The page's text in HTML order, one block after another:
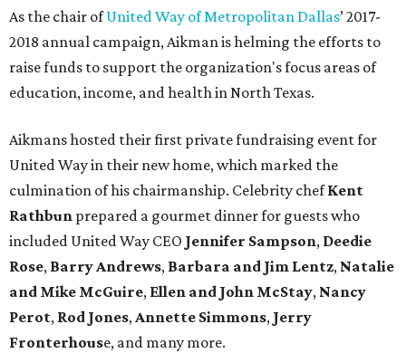
As the chair ofUnited Way of Metropolitan Dallas’ 2017-
2018 annual campaign, Aikman is helming the efforts to
raise funds to support the organization's focus areas of
education, income, and health in North Texas.
Aikmans hosted their first private fundraising event for
United Way in their new home, which marked the
culmination of his chairmanship. Celebrity chefKent
Rathbun prepared a gourmet dinner for guests who
included United Way CEO Jennifer Sampson, Deedie
Rose, Barry Andrews, Barbara and Jim Lentz, Natalie
and Mike McGuire, Ellen and John McStay, Nancy
Perot, Rod Jones,Annette Simmons, Jerry
Fronterhouse, and many more.